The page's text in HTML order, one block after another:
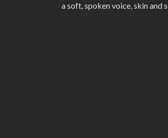
a soft, spoken voice, skin and